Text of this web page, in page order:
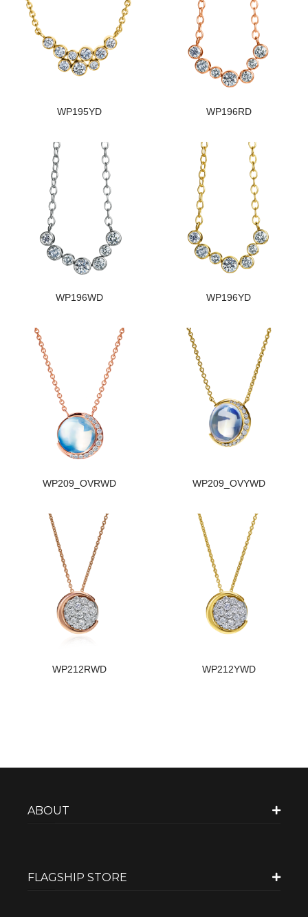
WP195YD WP196RD
WP196WD WP196YD
WP209_OVRWD WP209_OVYWD
WP212RWD WP212YWD
ABOUT
FLAGSHIP STORE